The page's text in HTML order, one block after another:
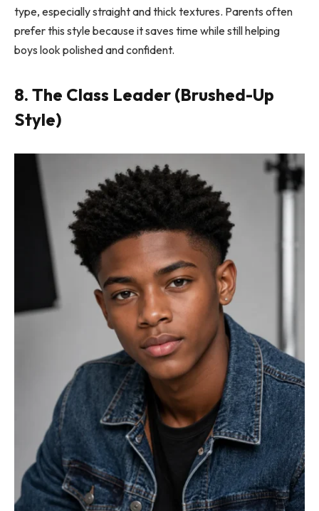
type, especially straight and thick textures. Parents often
prefer this style because it saves time while still helping
boys look polished and confident.
8. The Class Leader (Brushed-Up
Style)